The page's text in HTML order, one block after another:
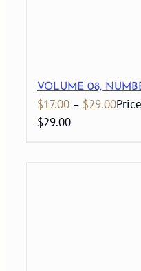
VOLUME 08,
$17.00 – $29.00
$29.00